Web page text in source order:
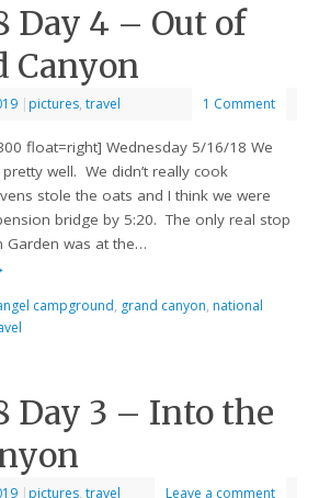
Day 4 – Out of
Canyon
| pictures,travel 1 Comment
float=right] Wednesday 5/16/18 We
well. We didn’t really cook
stole the oats and I think we were
bridge by 5:20. The only real stop
Garden was at the…
campground, grand canyon, national
Day 3 – Into the
| pictures,travel Leave a comment